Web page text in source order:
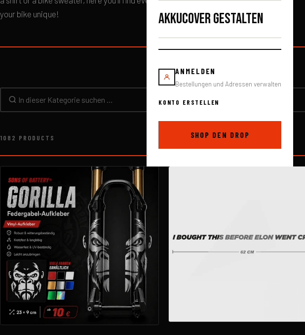
AKKUCOVER GESTALTEN
ANMELDEN
Bestellungen und Adressen verwalten
KONTO ERSTELLEN
SHOP DEN DROP
your bike unique!
In dieser Kategorie suchen
1082 PRODUCTS
Sorting